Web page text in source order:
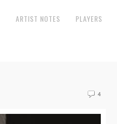
ARTIST NOTES PLAYERS
4